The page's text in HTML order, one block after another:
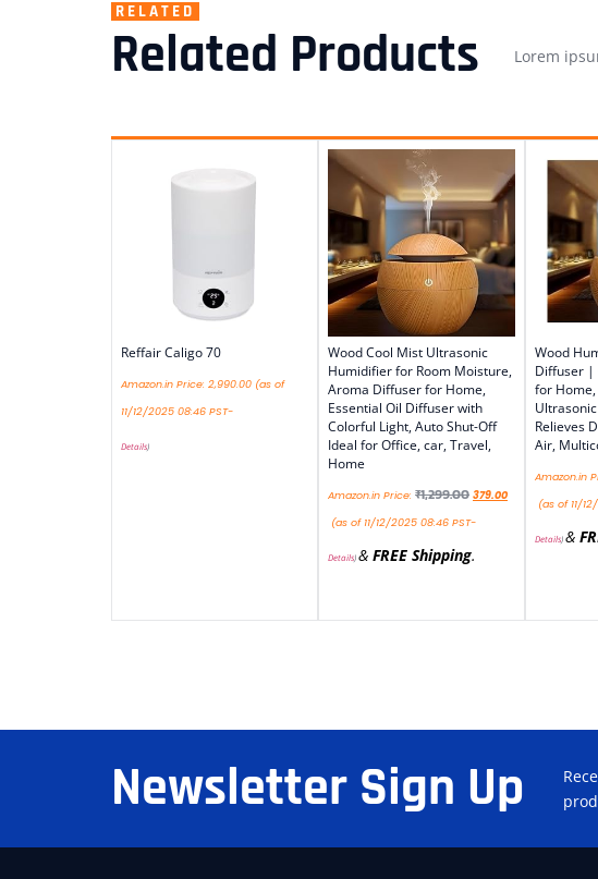
RELATED
Related Products Lorem
Reffair Caligo 70
Amazon.in Price: 2,990.00 (as of
11/12/2025 08:46 PST-
Details)
Wood Cool Mist Ultrasonic
Humidifier for Room Moisture,
Aroma Diffuser for Home,
Essential Oil Diffuser with
Colorful Light, Auto Shut-Off
Ideal for Office, car, Travel,
Home
Amazon.in Price: ₹1,299.00 379.00
(as of 11/12/2025 08:46 PST-
Details)& FREE Shipping.
Wood
Diffuser |
for
Relieves
Air,
Amazon.in
(as of 11/
Details)&
Newsletter Sign Up